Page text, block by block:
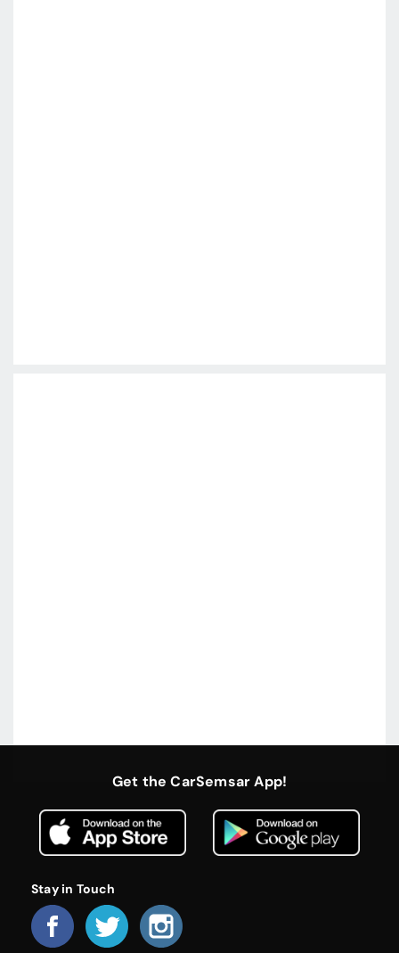
Get the CarSemsar App!
Stay in Touch